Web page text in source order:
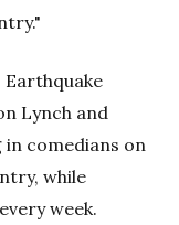
Earthquake
Lynch and
comedians on
while
week.